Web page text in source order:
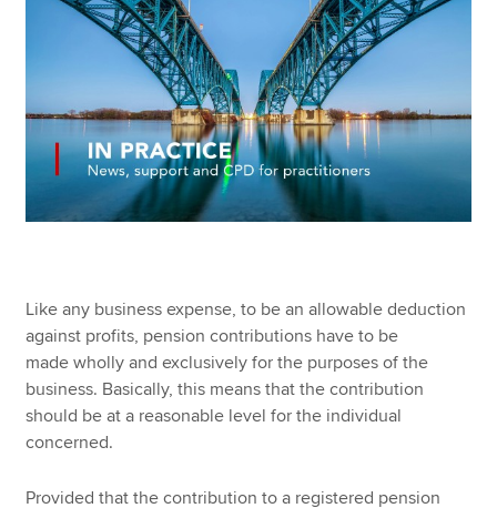
Find an accountant
Technical resources
Help & support
Like any business expense, to be an allowable deduction
against profits, pension contributions have to be
made wholly and exclusively for the purposes of the
business. Basically, this means that the contribution
should be at a reasonable level for the individual
concerned.
Provided that the contribution to a registered pension